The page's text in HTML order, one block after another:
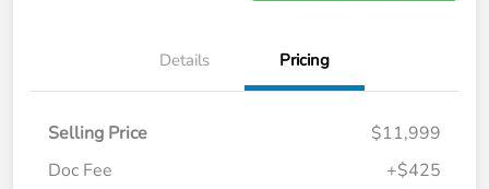
Details Pricing
Selling Price
$11,999
Doc Fee
+$425